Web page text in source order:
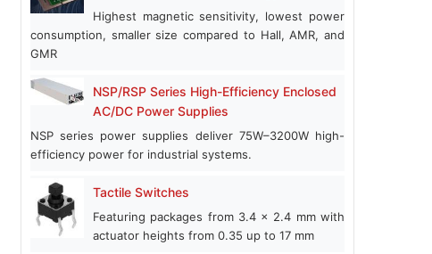
Highest magnetic sensitivity, lowest power
consumption, smaller size compared to Hall, AMR, and
GMR
NSP/RSP Series High-Efficiency Enclosed
AC/DC Power Supplies
NSP series power supplies deliver 75W–3200W high-
efficiency power for industrial systems.
Tactile Switches
Featuring packages from 3.4 x 2.4 mm with
actuator heights from 0.35 up to 17 mm